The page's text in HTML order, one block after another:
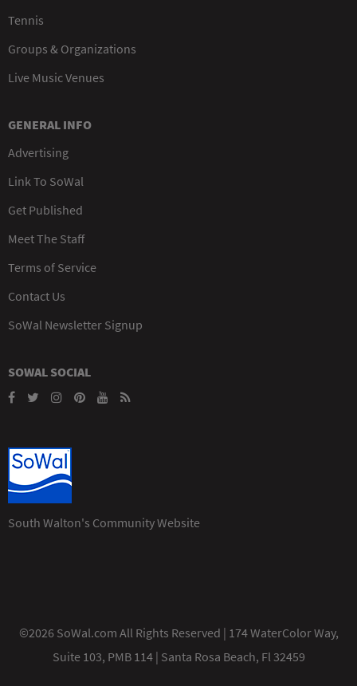
Tennis
Groups & Organizations
Live Music Venues
GENERAL INFO
Advertising
Link To SoWal
Get Published
Meet The Staff
Terms of Service
Contact Us
SoWal Newsletter Signup
SOWAL SOCIAL
South Walton's Community Website
©2026 SoWal.com All Rights Reserved | 174 WaterColor Way,
Suite 103, PMB 114 | Santa Rosa Beach, Fl 32459